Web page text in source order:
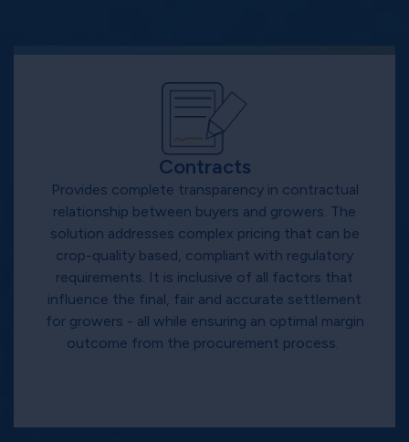
Contracts
Provides complete transparency in contractual
relationship between buyers and growers. The
solution addresses complex pricing that can be
crop-quality based, compliant with regulatory
requirements. It is inclusive of all factors that
influence the final, fair and accurate settlement
for growers - all while ensuring an optimal margin
outcome from the procurement process.